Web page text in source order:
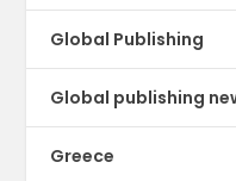
Global Publishing
Global publishing
Greece